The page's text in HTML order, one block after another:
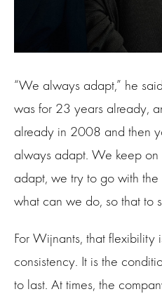
“We always adapt,” he
was for 23 years already,
already in 2008 and then
always adapt. We keep on
adapt, we try to go with
what can we do, so that to
For Wijnants, that flexibility
consistency. It is the
to last. At times, the